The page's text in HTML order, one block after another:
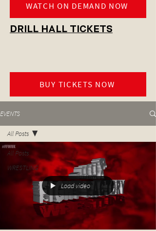
WATCH ON DEMAND NOW
DRILL HALL TICKETS
BUY TICKETS NOW
EVENTS
All Posts
WRESTLING
All Posts
Load video